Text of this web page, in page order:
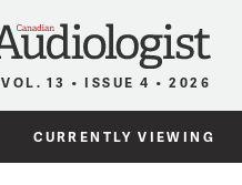
VOL. 13 • ISSUE 4 • 2026
CURRENTLY VIEWING